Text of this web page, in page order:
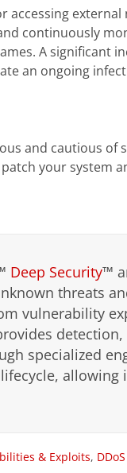
accessing
continuously
A significant
an ongoing
and cautious of
patch your system
Deep Security™
threats
vulnerability
detection,
specialized
& Exploits, DDoS